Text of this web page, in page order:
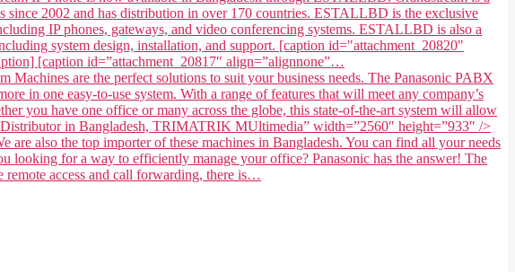
since 2002 and has distribution in over 170 countries. ESTALLBD is the exclusive
IP phones, gateways, and video conferencing systems. ESTALLBD is also a
system design, installation, and support. [caption id="attachment_20820"
[caption id=”attachment_20817″ align=”alignnone”…
are the perfect solutions to suit your business needs. The Panasonic PABX
in one easy-to-use system. With a range of features that will meet any company’s
you have one office or many across the globe, this state-of-the-art system will allow
in Bangladesh, TRIMATRIK MUltimedia” width=”2560″ height=”933″ />
also the top importer of these machines in Bangladesh. You can find all your needs
looking for a way to efficiently manage your office? Panasonic has the answer! The
remote access and call forwarding, there is…